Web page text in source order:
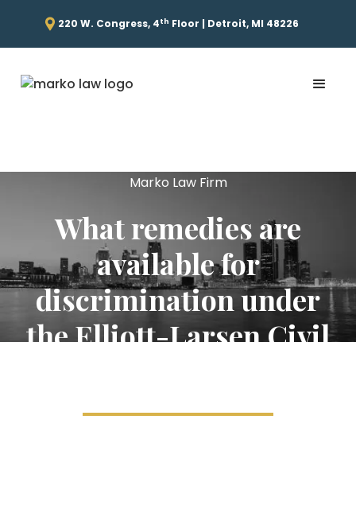
220 W. Congress, 4th Floor | Detroit, MI 48226
Marko Law Firm
What remedies are
available for
discrimination under
the Elliott-Larsen Civil